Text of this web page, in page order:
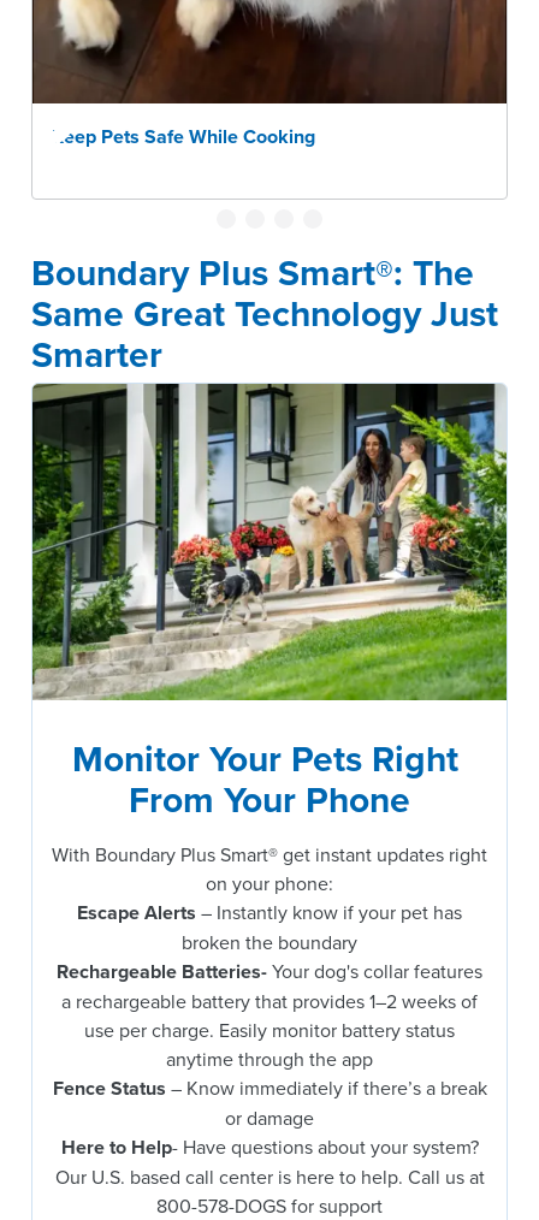
Keep Pets Safe While Cooking
Boundary Plus Smart®: The
Same Great Technology Just
Smarter
Monitor Your Pets Right
From Your Phone
With Boundary Plus Smart® get instant updates right
on your phone:
Escape Alerts – Instantly know if your pet has
broken the boundary
Rechargeable Batteries-Your dog's collar features
a rechargeable battery that provides 1–2 weeks of
use per charge. Easily monitor battery status
anytime through the app
Fence Status – Know immediately if there’s a break
or damage
Here to Help- Have questions about your system?
Our U.S. based call center is here to help. Call us at
800-578-DOGS for support